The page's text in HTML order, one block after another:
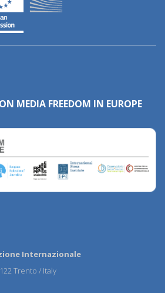
MEDIA FREEDOM IN EUROPE
Internazionale
Trento / Italy